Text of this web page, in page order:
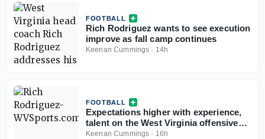
FOOTBALL
Rich Rodriguez wants to see execution
improve as fall camp continues
Keenan Cummings · 14h
FOOTBALL
Expectations higher with experience,
talent on the West Virginia offensive
line
Keenan Cummings · 16h